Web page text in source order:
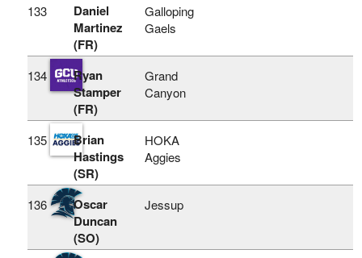
133
Daniel
Martinez
(FR)
Galloping
Gaels
134
Ryan
Stamper
(FR)
Grand
Canyon
135
Brian
Hastings
(SR)
HOKA
Aggies
136
Oscar
Duncan
(SO)
Jessup